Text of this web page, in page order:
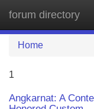
forum directory
Home
1
Angkarnat: A